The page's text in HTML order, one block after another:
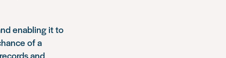
enabling it to
of a
and